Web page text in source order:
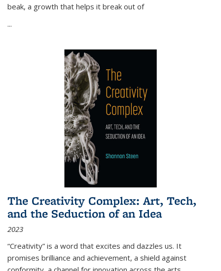
beak, a growth that helps it break out of
...
The Creativity Complex: Art, Tech,
and the Seduction of an Idea
2023
“Creativity” is a word that excites and dazzles us. It
promises brilliance and achievement, a shield against